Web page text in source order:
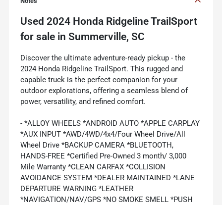
Used 2024 Honda Ridgeline TrailSport
for sale in Summerville, SC
Discover the ultimate adventure-ready pickup - the
2024 Honda Ridgeline TrailSport. This rugged and
capable truck is the perfect companion for your
outdoor explorations, offering a seamless blend of
power, versatility, and refined comfort.
- *ALLOY WHEELS *ANDROID AUTO *APPLE CARPLAY
*AUX INPUT *AWD/4WD/4x4/Four Wheel Drive/All
Wheel Drive *BACKUP CAMERA *BLUETOOTH,
HANDS-FREE *Certified Pre-Owned 3 month/ 3,000
Mile Warranty *CLEAN CARFAX *COLLISION
AVOIDANCE SYSTEM *DEALER MAINTAINED *LANE
DEPARTURE WARNING *LEATHER
*NAVIGATION/NAV/GPS *NO SMOKE SMELL *PUSH